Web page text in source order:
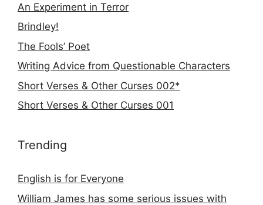
An Experiment in Terror
Brindley!
The Fools’ Poet
Writing Advice from Questionable Characters
Short Verses & Other Curses 002*
Short Verses & Other Curses 001
Trending
English is for Everyone
William James has some serious issues with